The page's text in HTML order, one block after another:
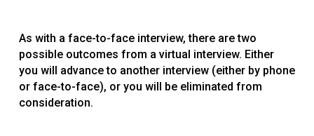
As with a face-to-face interview, there are two
possible outcomes from a virtual interview. Either
you will advance to another interview (either by phone
or face-to-face), or you will be eliminated from
consideration.